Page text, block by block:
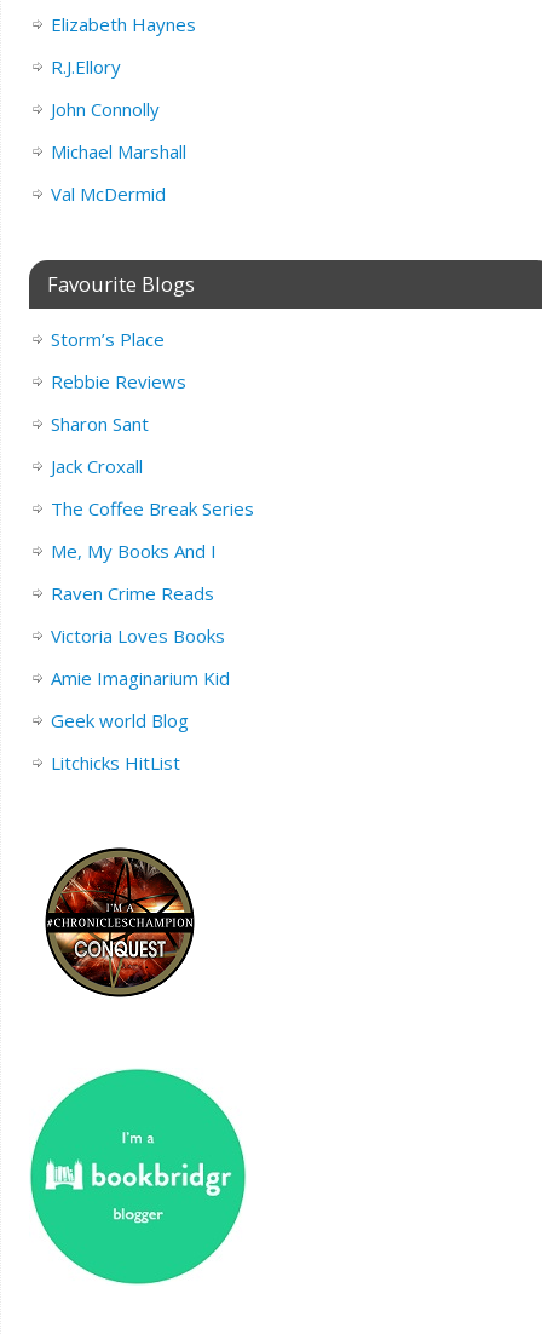
Elizabeth Haynes
R.J.Ellory
John Connolly
Michael Marshall
Val McDermid
Favourite Blogs
Storm’s Place
Rebbie Reviews
Sharon Sant
Jack Croxall
The Coffee Break Series
Me, My Books And I
Raven Crime Reads
Victoria Loves Books
Amie Imaginarium Kid
Geek world Blog
Litchicks HitList